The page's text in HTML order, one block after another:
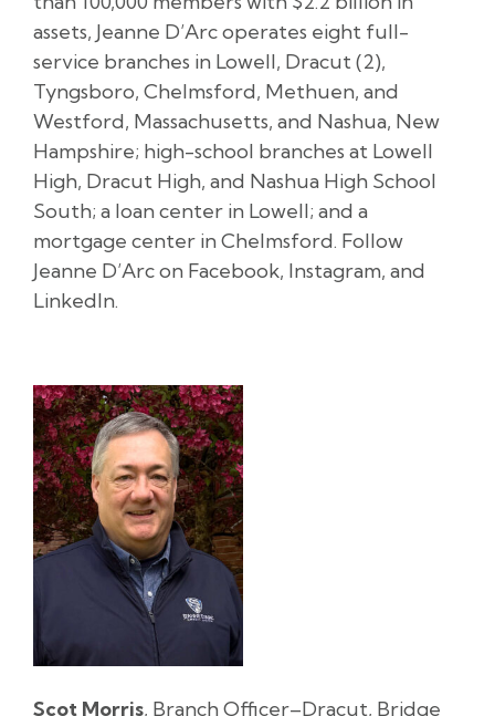
assets, Jeanne D’Arc operates eight full-
service branches in Lowell, Dracut (2),
Tyngsboro, Chelmsford, Methuen, and
Westford, Massachusetts, and Nashua, New
Hampshire; high-school branches at Lowell
High, Dracut High, and Nashua High School
South; a loan center in Lowell; and a
mortgage center in Chelmsford. Follow
Jeanne D’Arc on Facebook, Instagram, and
LinkedIn.
Scot Morris, Branch Officer–Dracut, Bridge